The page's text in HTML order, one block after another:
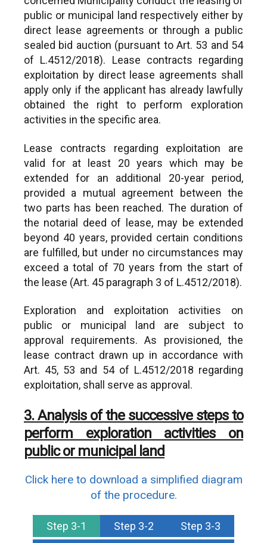
public or municipal land respectively either by
direct lease agreements or through a public
sealed bid auction (pursuant to Art. 53 and 54
of L.4512/2018). Lease contracts regarding
exploitation by direct lease agreements shall
apply only if the applicant has already lawfully
obtained the right to perform exploration
activities in the specific area.
Lease contracts regarding exploitation are
valid for at least 20 years which may be
extended for an additional 20-year period,
provided a mutual agreement between the
two parts has been reached. The duration of
the notarial deed of lease, may be extended
beyond 40 years, provided certain conditions
are fulfilled, but under no circumstances may
exceed a total of 70 years from the start of
the lease (Art. 45 paragraph 3 of L.4512/2018).
Exploration and exploitation activities on
public or municipal land are subject to
approval requirements. As provisioned, the
lease contract drawn up in accordance with
Art. 45, 53 and 54 of L.4512/2018 regarding
exploitation, shall serve as approval.
3. Analysis of the successive steps to
perform exploration activities on
public or municipal land
Click here to download a simplified diagram
of the procedure.
Step 3-1 Step 3-2
Step 3-3